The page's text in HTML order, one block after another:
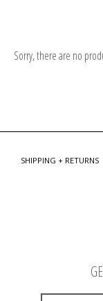
Sorry, there are no
SHIPPING + RETURNS